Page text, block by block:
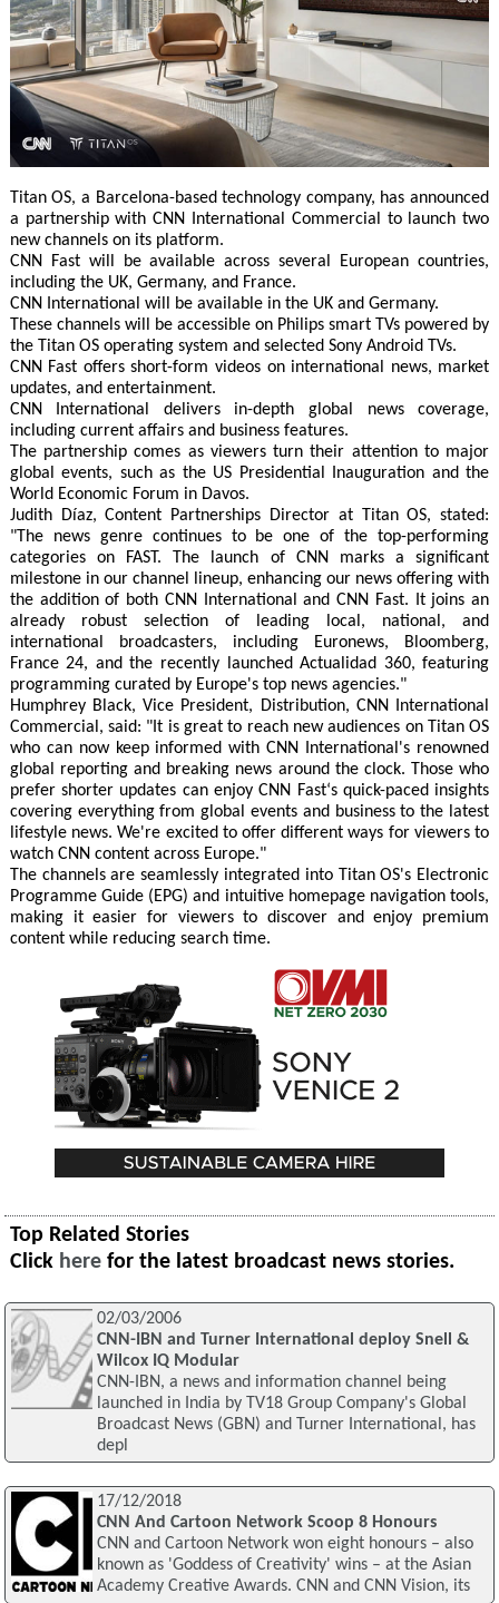
Titan OS, a Barcelona-based technology company, has announced
a partnership with CNN International Commercial to launch two
new channels on its platform.
CNN Fast will be available across several European countries,
including the UK, Germany, and France.
CNN International will be available in the UK and Germany.
These channels will be accessible on Philips smart TVs powered by
the Titan OS operating system and selected Sony Android TVs.
CNN Fast offers short-form videos on international news, market
updates, and entertainment.
CNN International delivers in-depth global news coverage,
including current affairs and business features.
The partnership comes as viewers turn their attention to major
global events, such as the US Presidential Inauguration and the
World Economic Forum in Davos.
Judith Díaz, Content Partnerships Director at Titan OS, stated:
"The news genre continues to be one of the top-performing
categories on FAST. The launch of CNN marks a significant
milestone in our channel lineup, enhancing our news offering with
the addition of both CNN International and CNN Fast. It joins an
already robust selection of leading local, national, and
international broadcasters, including Euronews, Bloomberg,
France 24, and the recently launched Actualidad 360, featuring
programming curated by Europe's top news agencies."
Humphrey Black, Vice President, Distribution, CNN International
Commercial, said: "It is great to reach new audiences on Titan OS
who can now keep informed with CNN International's renowned
global reporting and breaking news around the clock. Those who
prefer shorter updates can enjoy CNN Fast‘s quick-paced insights
covering everything from global events and business to the latest
lifestyle news. We're excited to offer different ways for viewers to
watch CNN content across Europe."
The channels are seamlessly integrated into Titan OS's Electronic
Programme Guide (EPG) and intuitive homepage navigation tools,
making it easier for viewers to discover and enjoy premium
content while reducing search time.
Top Related Stories
Click here for the latest broadcast news stories.
02/03/2006
CNN-IBN and Turner International deploy Snell &
Wilcox IQ Modular
CNN-IBN, a news and information channel being
launched in India by TV18 Group Company's Global
Broadcast News (GBN) and Turner International, has
depl
17/12/2018
CNN And Cartoon Network Scoop 8 Honours
CNN and Cartoon Network won eight honours – also
known as 'Goddess of Creativity' wins – at the Asian
Academy Creative Awards. CNN and CNN Vision, its